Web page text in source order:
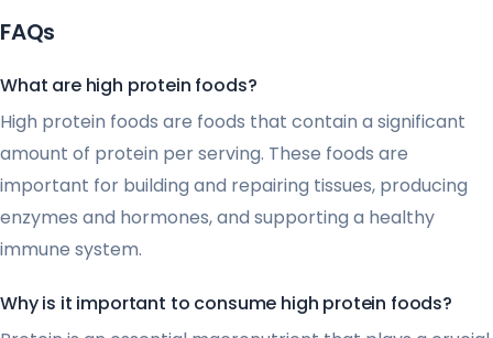
FAQs
What are high protein foods?
High protein foods are foods that contain a significant
amount of protein per serving. These foods are
important for building and repairing tissues, producing
enzymes and hormones, and supporting a healthy
immune system.
Why is it important to consume high protein foods?